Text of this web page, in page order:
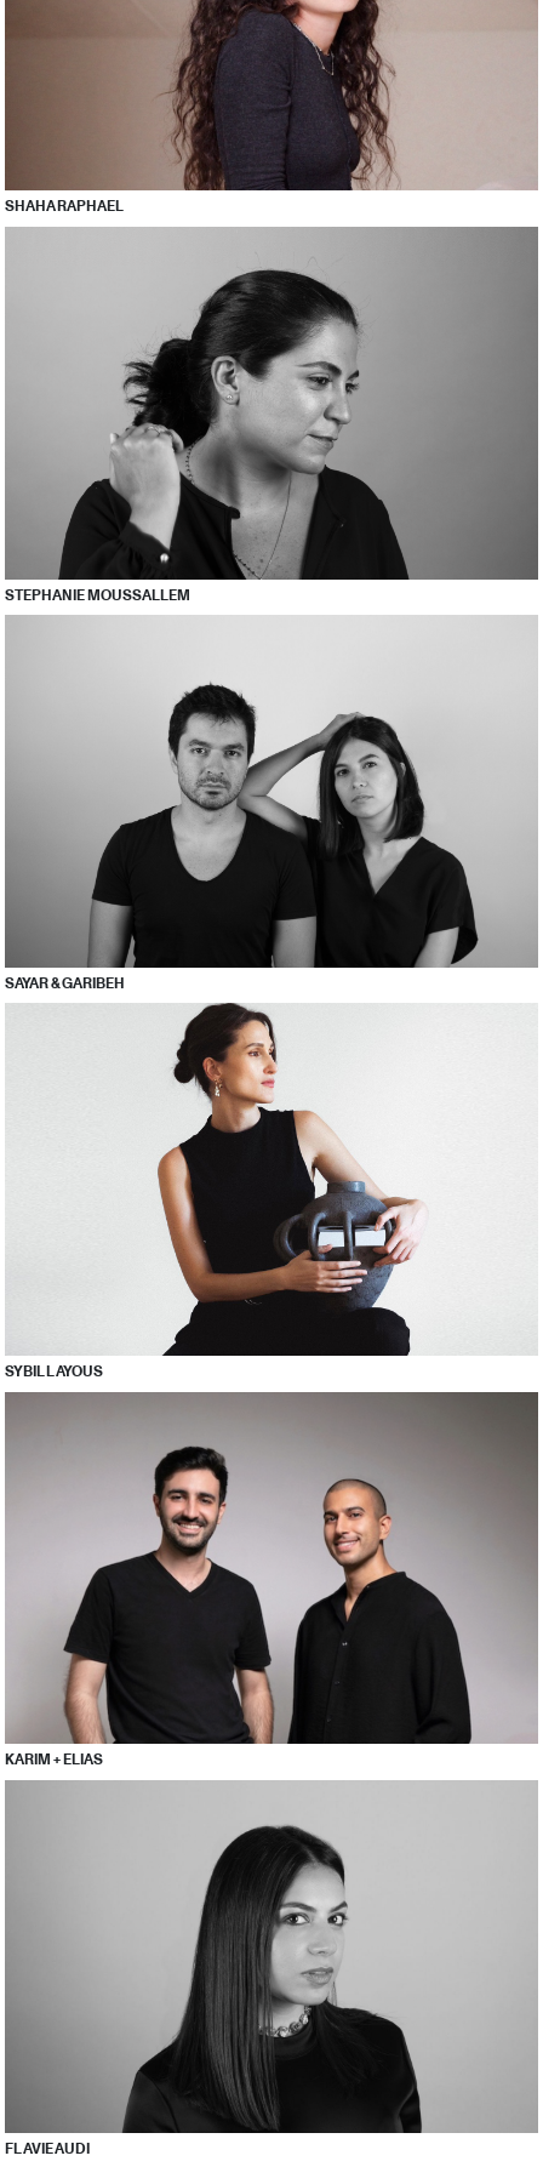
SHAHA RAPHAEL
STEPHANIE MOUSSALLEM
SAYAR & GARIBEH
SYBIL LAYOUS
KARIM + ELIAS
FLAVIE AUDI